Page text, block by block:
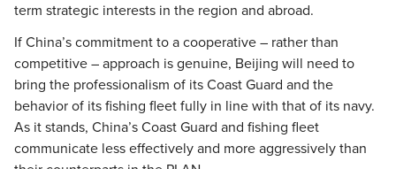
term strategic interests in the region and abroad.
If China’s commitment to a cooperative – rather than
competitive – approach is genuine, Beijing will need to
bring the professionalism of its Coast Guard and the
behavior of its fishing fleet fully in line with that of its navy.
As it stands, China’s Coast Guard and fishing fleet
communicate less effectively and more aggressively than